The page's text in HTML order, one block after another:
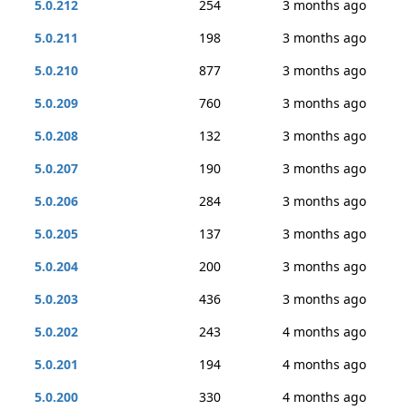
5.0.212 254
3 months ago
5.0.211
198
3 months ago
5.0.210
877
3 months ago
5.0.209
760
3 months ago
5.0.208
132
3 months ago
5.0.207
190
3 months ago
5.0.206
284
3 months ago
5.0.205
137
3 months ago
5.0.204
200
3 months ago
5.0.203
436
3 months ago
5.0.202
243
4 months ago
5.0.201
194
4 months ago
5.0.200
330
4 months ago